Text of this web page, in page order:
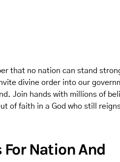
that no nation can stand
divine order into our
Join hands with millions of
of faith in a God who still
Nation And